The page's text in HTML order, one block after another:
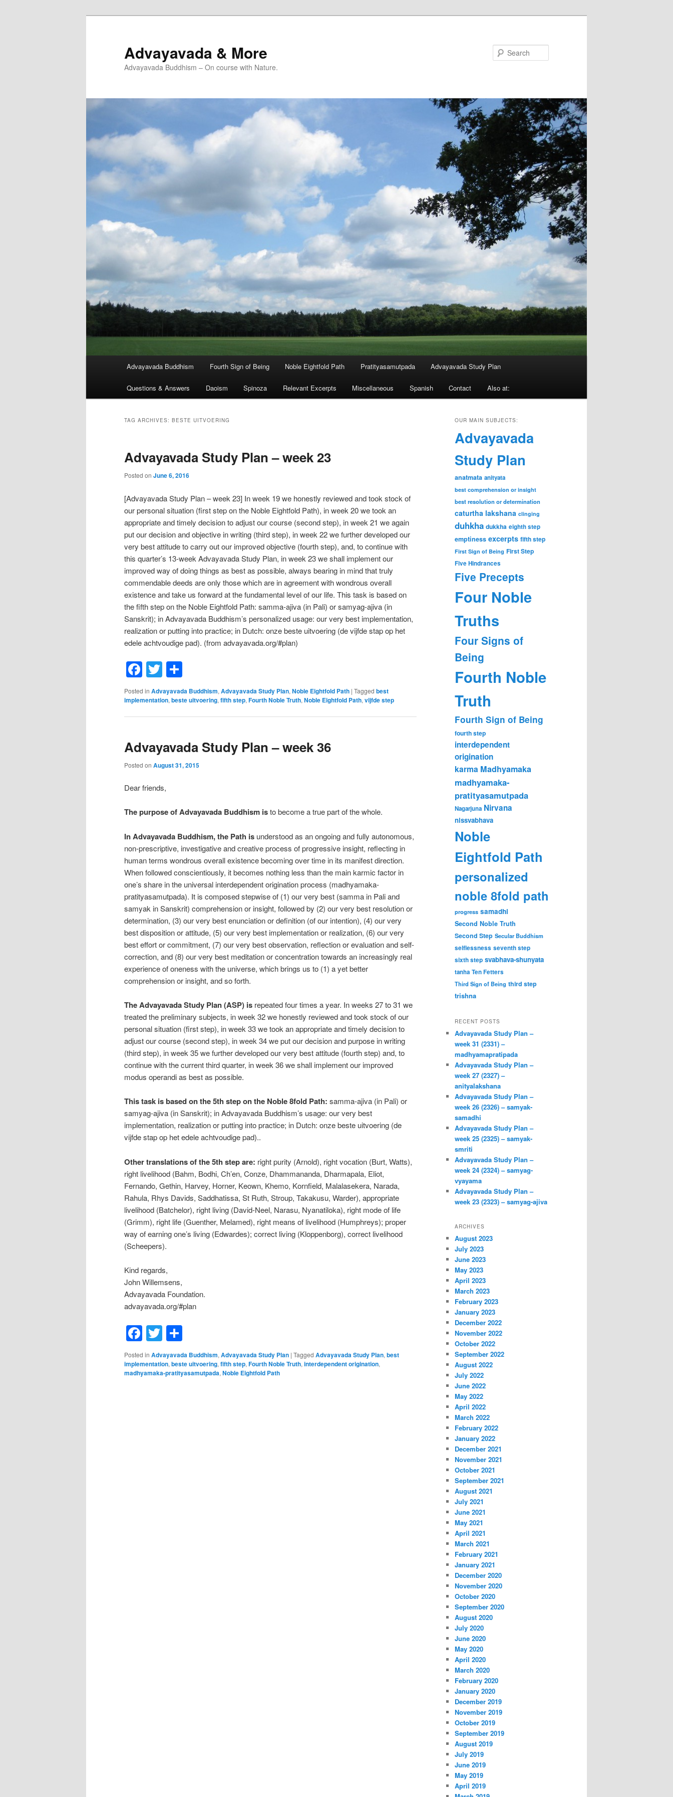
Advayavada & More
Advayavada Buddhism – On course with Nature.
Advayavada Buddhism Fourth Sign of Being Noble Eightfold Path Pratityasamutpada Advayavada Study Plan
Questions & Answers Daoism Spinoza Relevant Excerpts Miscellaneous Spanish Contact Also at:
TAG ARCHIVES: BESTE UITVOERING
Advayavada Study Plan – week 23
Posted on June 6, 2016
[Advayavada Study Plan – week 23] In week 19 we honestly reviewed and took stock of
our personal situation (first step on the Noble Eightfold Path), in week 20 we took an
appropriate and timely decision to adjust our course (second step), in week 21 we again
put our decision and objective in writing (third step), in week 22 we further developed our
very best attitude to carry out our improved objective (fourth step), and, to continue with
this quarter’s 13-week Advayavada Study Plan, in week 23 we shall implement our
improved way of doing things as best as possible, always bearing in mind that truly
commendable deeds are only those which are in agreement with wondrous overall
existence and take us forward at the fundamental level of our life. This task is based on
the fifth step on the Noble Eightfold Path: samma-ajiva (in Pali) or samyag-ajiva (in
Sanskrit); in Advayavada Buddhism’s personalized usage: our very best implementation,
realization or putting into practice; in Dutch: onze beste uitvoering (de vijfde stap op het
edele achtvoudige pad). (from advayavada.org/#plan)
Facebook
Twitter
Posted in Advayavada Buddhism, Advayavada Study Plan, Noble Eightfold Path | Tagged best
implementation, beste uitvoering, fifth step, Fourth Noble Truth, Noble Eightfold Path, vijfde step
Advayavada Study Plan – week 36
Posted on August 31, 2015
Dear friends,
The purpose of Advayavada Buddhism isto become a true part of the whole.
In Advayavada Buddhism, the Path is understood as an ongoing and fully autonomous,
non-prescriptive, investigative and creative process of progressive insight, reflecting in
human terms wondrous overall existence becoming over time in its manifest direction.
When followed conscientiously, it becomes nothing less than the main karmic factor in
one’s share in the universal interdependent origination process (madhyamaka-
pratityasamutpada). It is composed stepwise of (1) our very best (samma in Pali and
samyak in Sanskrit) comprehension or insight, followed by (2) our very best resolution or
determination, (3) our very best enunciation or definition (of our intention), (4) our very
best disposition or attitude, (5) our very best implementation or realization, (6) our very
best effort or commitment, (7) our very best observation, reflection or evaluation and self-
correction, and (8) our very best meditation or concentration towards an increasingly real
experience of oneness with the universe, which brings us to (1) a yet better
comprehension or insight, and so forth.
The Advayavada Study Plan (ASP) is repeated four times a year. In weeks 27 to 31 we
treated the preliminary subjects, in week 32 we honestly reviewed and took stock of our
personal situation (first step), in week 33 we took an appropriate and timely decision to
adjust our course (second step), in week 34 we put our decision and purpose in writing
(third step), in week 35 we further developed our very best attitude (fourth step) and, to
continue with the current third quarter, in week 36 we shall implement our improved
modus operandi as best as possible.
This task is based on the 5th step on the Noble 8fold Path: samma-ajiva (in Pali) or
samyag-ajiva (in Sanskrit); in Advayavada Buddhism’s usage: our very best
implementation, realization or putting into practice; in Dutch: onze beste uitvoering (de
vijfde stap op het edele achtvoudige pad)..
Other translations of the 5th step are: right purity (Arnold), right vocation (Burt, Watts),
right livelihood (Bahm, Bodhi, Ch’en, Conze, Dhammananda, Dharmapala, Eliot,
Fernando, Gethin, Harvey, Horner, Keown, Khemo, Kornfield, Malalasekera, Narada,
Rahula, Rhys Davids, Saddhatissa, St Ruth, Stroup, Takakusu, Warder), appropriate
livelihood (Batchelor), right living (David-Neel, Narasu, Nyanatiloka), right mode of life
(Grimm), right life (Guenther, Melamed), right means of livelihood (Humphreys); proper
way of earning one’s living (Edwardes); correct living (Kloppenborg), correct livelihood
(Scheepers).
Kind regards,
John Willemsens,
Advayavada Foundation.
advayavada.org/#plan
Facebook
Twitter
Posted in Advayavada Buddhism, Advayavada Study Plan | Tagged Advayavada Study Plan, best
implementation, beste uitvoering, fifth step, Fourth Noble Truth, interdependent origination,
madhyamaka-pratityasamutpada, Noble Eightfold Path
OUR MAIN SUBJECTS:
Advayavada
Study Plan
anatmata anityata
best comprehension or insight
best resolution or determination
caturtha lakshana clinging
duhkha dukkha eighth step
emptiness excerpts fifth step
First Sign of Being First Step
Five Hindrances
Five Precepts
Four Noble
Truths
Four Signs of
Being
Fourth Noble
Truth
Fourth Sign of Being
fourth step
interdependent
origination
karma Madhyamaka
madhyamaka-
pratityasamutpada
Nagarjuna Nirvana
nissvabhava
Noble
Eightfold Path
personalized
noble 8fold path
progress samadhi
Second Noble Truth
Second Step Secular Buddhism
selflessness seventh step
sixth step svabhava-shunyata
tanha Ten Fetters
Third Sign of Being third step
trishna
RECENT POSTS
Advayavada Study Plan –
week 31 (2331) –
madhyamapratipada
Advayavada Study Plan –
week 27 (2327) –
anityalakshana
Advayavada Study Plan –
week 26 (2326) – samyak-
samadhi
Advayavada Study Plan –
week 25 (2325) – samyak-
smriti
Advayavada Study Plan –
week 24 (2324) – samyag-
vyayama
Advayavada Study Plan –
week 23 (2323) – samyag-ajiva
ARCHIVES
August 2023
July 2023
June 2023
May 2023
April 2023
March 2023
February 2023
January 2023
December 2022
November 2022
October 2022
September 2022
August 2022
July 2022
June 2022
May 2022
April 2022
March 2022
February 2022
January 2022
December 2021
November 2021
October 2021
September 2021
August 2021
July 2021
June 2021
May 2021
April 2021
March 2021
February 2021
January 2021
December 2020
November 2020
October 2020
September 2020
August 2020
July 2020
June 2020
May 2020
April 2020
March 2020
February 2020
January 2020
December 2019
November 2019
October 2019
September 2019
August 2019
July 2019
June 2019
May 2019
April 2019